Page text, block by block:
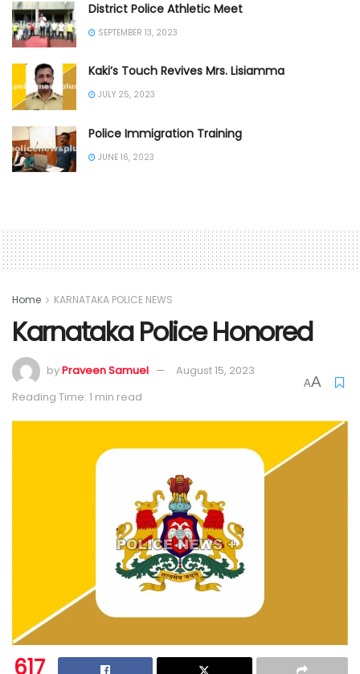
District Police Athletic Meet
SEPTEMBER 13, 2023
Kaki’s Touch Revives Mrs. Lisiamma
JULY 25, 2023
Police Immigration Training
JUNE 16, 2023
Home KARNATAKA POLICE NEWS
Karnataka Police Honored
byPraveen Samuel
August 15, 2023
Reading Time: 1 min read
AA
617